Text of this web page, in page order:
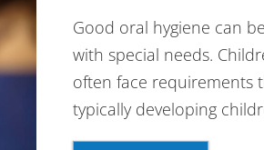
Good oral hygiene can
with special needs.
often face requirements
typically developing